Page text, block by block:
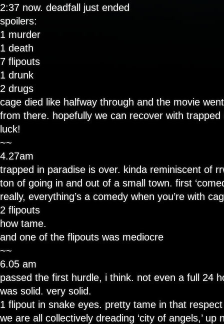
2:37 now. deadfall just ended
spoilers:
1 murder
1 death
7 flipouts
1 drunk
2 drugs
cage died like halfway through and the movie
from there. hopefully we can recover with trapped
luck!
~~
4.27am
trapped in paradise is over. kinda reminiscent of
ton of going in and out of a small town. first
really, everything’s a comedy when you’re with
2 flipouts
how tame.
and one of the flipouts was mediocre
~~
6.05 am
passed the first hurdle, i think. not even a full 24
was solid. very solid.
1 flipout in snake eyes. pretty tame in that respect
we are all collectively dreading ‘city of angels,’ up